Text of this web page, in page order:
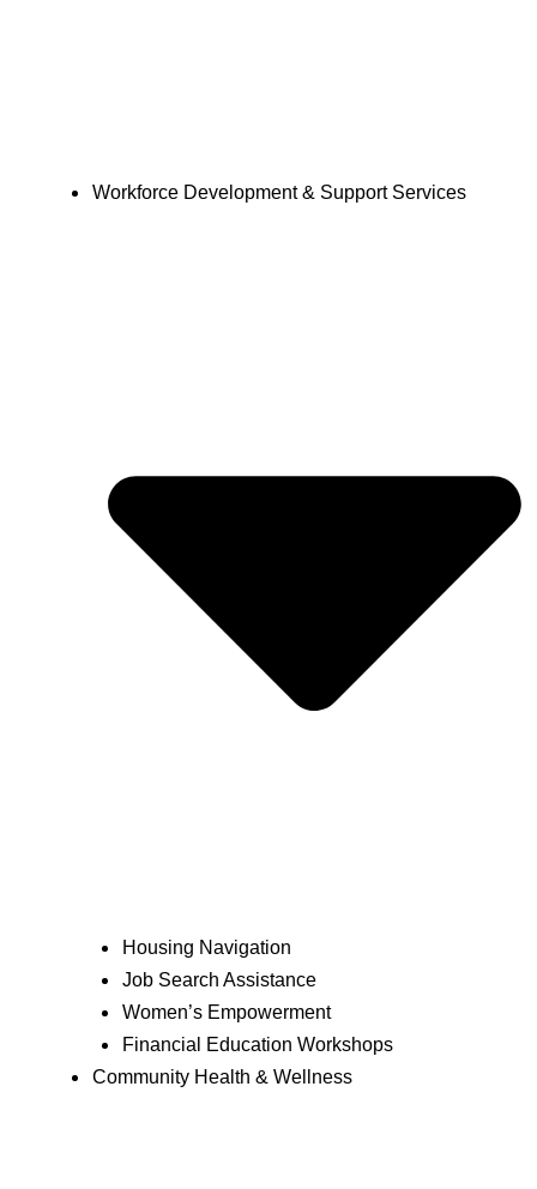
Workforce Development & Support Services
Housing Navigation
Job Search Assistance
Women’s Empowerment
Financial Education Workshops
Community Health & Wellness